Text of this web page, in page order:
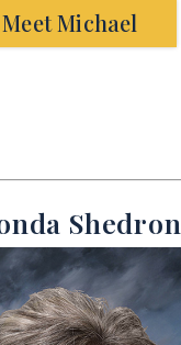
Meet Michael
Shedron